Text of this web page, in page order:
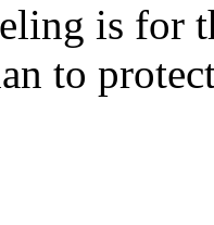
is for
to